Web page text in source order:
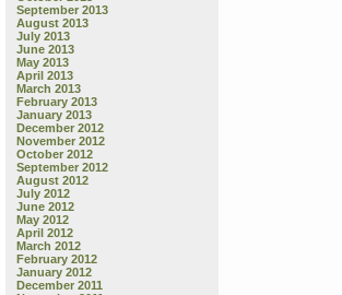
September 2013
August 2013
July 2013
June 2013
May 2013
April 2013
March 2013
February 2013
January 2013
December 2012
November 2012
October 2012
September 2012
August 2012
July 2012
June 2012
May 2012
April 2012
March 2012
February 2012
January 2012
December 2011